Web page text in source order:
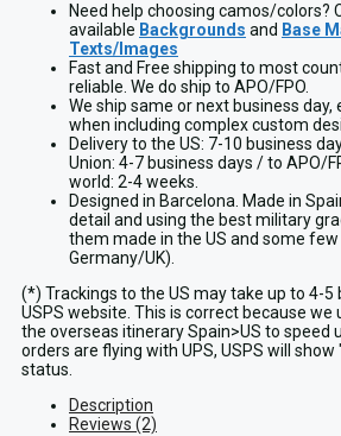
Need help choosing camos/colors?
available Backgrounds and Base
Texts/Images
Fast and Free shipping to most
reliable. We do ship to APO/FPO.
We ship same or next business
when including complex custom
Delivery to the US: 7-10 business
Union: 4-7 business days / to APO/
world: 2-4 weeks.
Designed in Barcelona. Made in
detail and using the best military
them made in the US and some few
Germany/UK).
(*) Trackings to the US may take up to 4-5
USPS website. This is correct because we
the overseas itinerary Spain>US to speed
orders are flying with UPS, USPS will
status.
Description
Reviews (2)